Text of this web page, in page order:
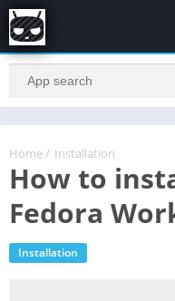
Home / Installation
How to
Fedora
Installation